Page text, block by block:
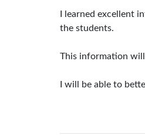
I learned excellent
the students.
This information
I will be able to